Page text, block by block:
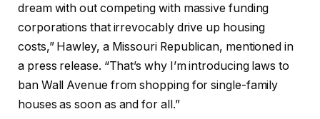
dream with out competing with massive funding
corporations that irrevocably drive up housing
costs,” Hawley, a Missouri Republican, mentioned in
a press release. “That’s why I’m introducing laws to
ban Wall Avenue from shopping for single-family
houses as soon as and for all.”